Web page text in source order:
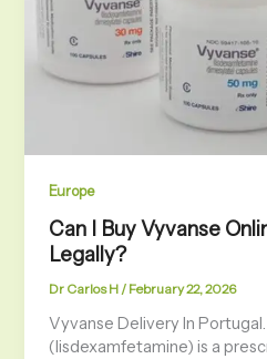
Europe
Can I Buy Vyvanse
Legally?
Dr Carlos H / February 22, 2026
Vyvanse Delivery In
(lisdexamfetamine) is a